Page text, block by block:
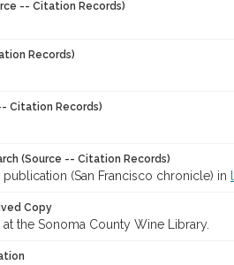
-- Citation Records)
Records)
Citation Records)
(Source -- Citation Records)
(San Francisco chronicle) in
Copy
the Sonoma County Wine Library.